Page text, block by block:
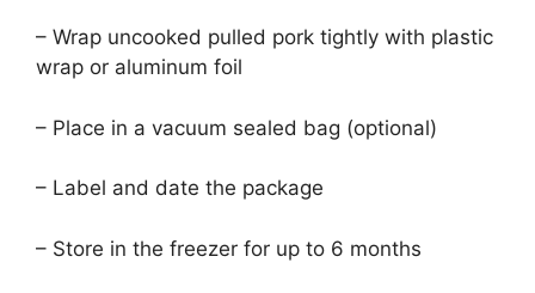
– Wrap uncooked pulled pork tightly with plastic
wrap or aluminum foil
– Place in a vacuum sealed bag (optional)
– Label and date the package
– Store in the freezer for up to 6 months